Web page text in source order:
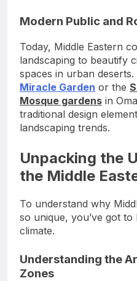
Modern Public and
Today, Middle Eastern
landscaping to beautify
spaces in urban deserts.
Miracle Garden or the
Mosque gardens in
traditional design
landscaping trends.
Unpacking the
the Middle
To understand why
so unique, you’ve got
climate.
Understanding the
Zones